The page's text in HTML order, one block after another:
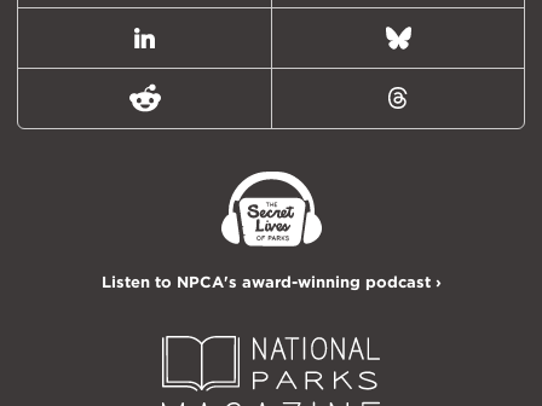
LinkedIn Bluesky
Reddit Threads
Listen to NPCA's award-winning podcast ›